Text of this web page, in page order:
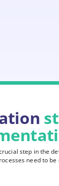
step in the
need to